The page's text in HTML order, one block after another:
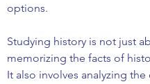
options.
Studying history is not just
memorizing the facts of
It also involves analyzing the